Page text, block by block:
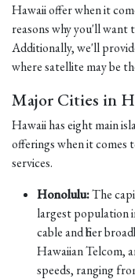
Hawaii offer when it
reasons why you'll want
Additionally, we'll
where satellite may be
Major Cities in
Hawaii has eight main
offerings when it comes
services.
Honolulu:The
largest population
cable and fiber
Hawaiian Telcom,
speeds, ranging